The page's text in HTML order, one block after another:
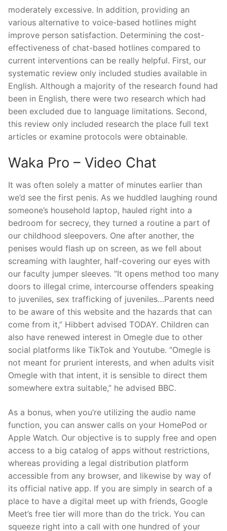
moderately excessive. In addition, providing an
various alternative to voice-based hotlines might
improve person satisfaction. Determining the cost-
effectiveness of chat-based hotlines compared to
current interventions can be really helpful. First, our
systematic review only included studies available in
English. Although a majority of the research found had
been in English, there were two research which had
been excluded due to language limitations. Second,
this review only included research the place full text
articles or examine protocols were obtainable.
Waka Pro – Video Chat
It was often solely a matter of minutes earlier than
we’d see the first penis. As we huddled laughing round
someone’s household laptop, hauled right into a
bedroom for secrecy, they turned a routine a part of
our childhood sleepovers. One after another, the
penises would flash up on screen, as we fell about
screaming with laughter, half-covering our eyes with
our faculty jumper sleeves. “It opens method too many
doors to illegal crime, intercourse offenders speaking
to juveniles, sex trafficking of juveniles…Parents need
to be aware of this website and the hazards that can
come from it,” Hibbert advised TODAY. Children can
also have renewed interest in Omegle due to other
social platforms like TikTok and Youtube. “Omegle is
not meant for prurient interests, and when adults visit
Omegle with that intent, it is sensible to direct them
somewhere extra suitable,” he advised BBC.
As a bonus, when you’re utilizing the audio name
function, you can answer calls on your HomePod or
Apple Watch. Our objective is to supply free and open
access to a big catalog of apps without restrictions,
whereas providing a legal distribution platform
accessible from any browser, and likewise by way of
its official native app. If you are simply in search of a
place to have a digital meet up with friends, Google
Meet’s free tier will more than do the trick. You can
squeeze right into a call with one hundred of your